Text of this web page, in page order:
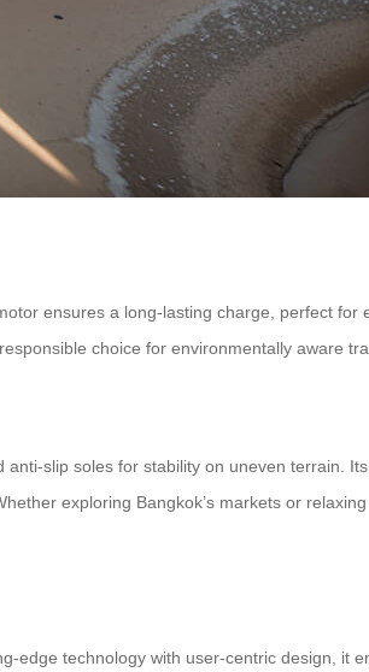
ensures a long-lasting charge, perfect for
choice for environmentally aware
slip soles for stability on uneven terrain.
exploring Bangkok’s markets or relaxing
edge technology with user-centric design, it